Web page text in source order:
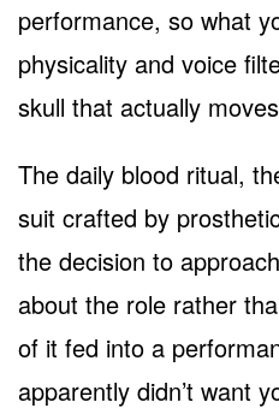
performance, so what
physicality and voice
skull that actually
The daily blood ritual,
suit crafted by
the decision to
about the role rather
of it fed into a
apparently didn’t want